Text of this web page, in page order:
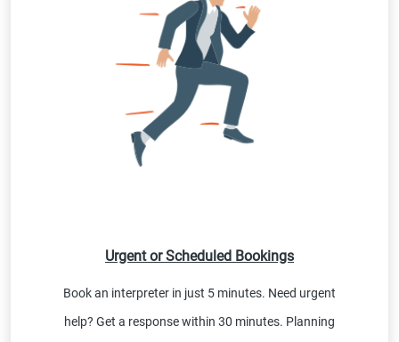
Urgent or Scheduled Bookings
Book an interpreter in just 5 minutes. Need urgent
help? Get a response within 30 minutes. Planning